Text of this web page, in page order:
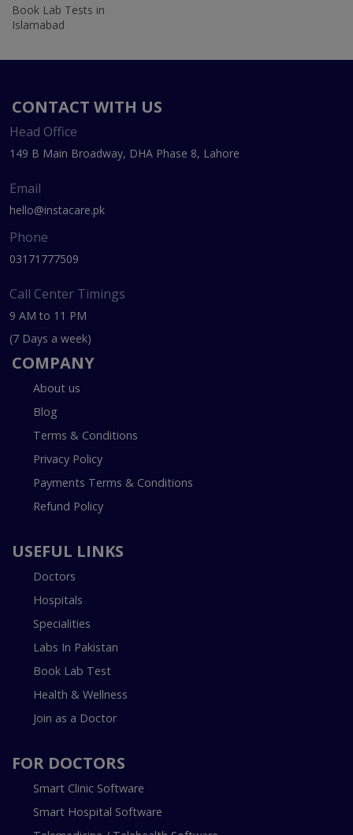
Book Lab Tests in
Islamabad
CONTACT WITH US
Head Office
149 B Main Broadway, DHA Phase 8, Lahore
Email
hello@instacare.pk
Phone
03171777509
Call Center Timings
9 AM to 11 PM
(7 Days a week)
COMPANY
About us
Blog
Terms & Conditions
Privacy Policy
Payments Terms & Conditions
Refund Policy
USEFUL LINKS
Doctors
Hospitals
Specialities
Labs In Pakistan
Book Lab Test
Health & Wellness
Join as a Doctor
FOR DOCTORS
Smart Clinic Software
Smart Hospital Software